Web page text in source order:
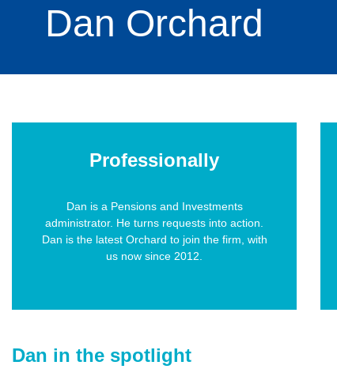
Dan Orchard
Professionally
Dan is a Pensions and Investments
administrator. He turns requests into action.
Dan is the latest Orchard to join the firm, with
us now since 2012.
Dan in the spotlight